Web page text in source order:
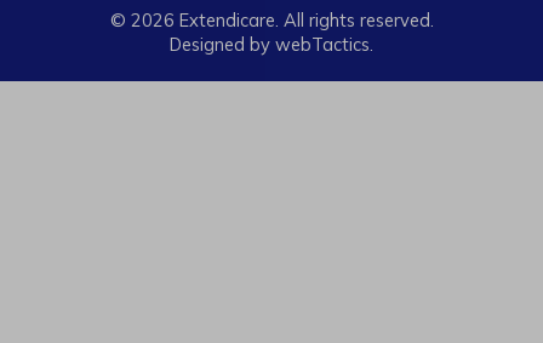
© 2026 Extendicare. All rights reserved.
Designed by webTactics​.